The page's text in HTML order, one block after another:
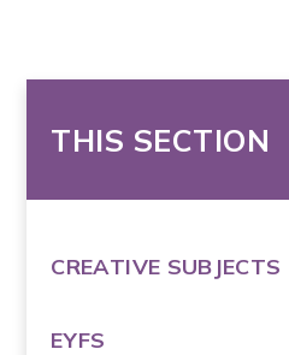
THIS SECTION
CREATIVE SUBJECTS
EYFS